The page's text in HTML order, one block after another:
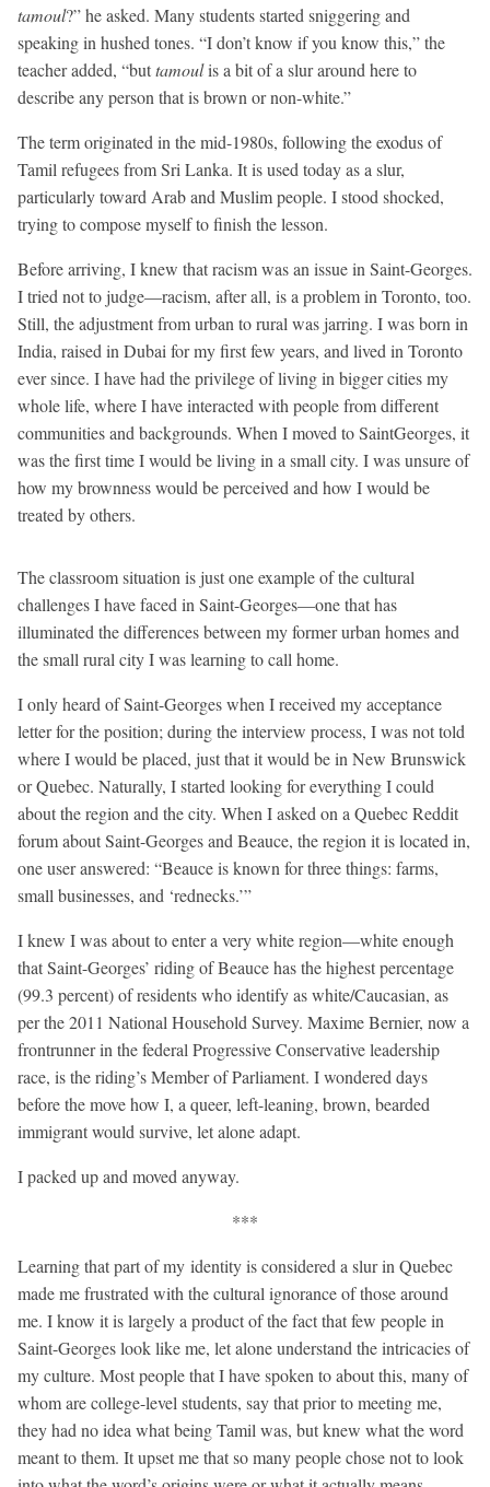
tamoul?” he asked. Many students started sniggering and
speaking in hushed tones. “I don’t know if you know this,” the
teacher added, “buttamoulis a bit of a slur around here to
describe any person that is brown or non-white.”
The term originated in the mid-1980s, following the exodus of
Tamil refugees from Sri Lanka. It is used today as a slur,
particularly toward Arab and Muslim people. I stood shocked,
trying to compose myself to finish the lesson.
Before arriving, I knew that racism was an issue in Saint-Georges.
I tried not to judge—racism, after all, is a problem in Toronto, too.
Still, the adjustment from urban to rural was jarring. I was born in
India, raised in Dubai for my first few years, and lived in Toronto
ever since. I have had the privilege of living in bigger cities my
whole life, where I have interacted with people from different
communities and backgrounds. When I moved to SaintGeorges, it
was the first time I would be living in a small city. I was unsure of
how my brownness would be perceived and how I would be
treated by others.
The classroom situation is just one example of the cultural
challenges I have faced in Saint-Georges—one that has
illuminated the differences between my former urban homes and
the small rural city I was learning to call home.
I only heard of Saint-Georges when I received my acceptance
letter for the position; during the interview process, I was not told
where I would be placed, just that it would be in New Brunswick
or Quebec. Naturally, I started looking for everything I could
about the region and the city. When I asked on a Quebec Reddit
forum about Saint-Georges and Beauce, the region it is located in,
one user answered: “Beauce is known for three things: farms,
small businesses, and ‘rednecks.’”
I knew I was about to enter a very white region—white enough
that Saint-Georges’ riding of Beauce has the highest percentage
(99.3 percent) of residents who identify as white/Caucasian, as
per the 2011 National Household Survey. Maxime Bernier, now a
frontrunner in the federal Progressive Conservative leadership
race, is the riding’s Member of Parliament. I wondered days
before the move how I, a queer, left-leaning, brown, bearded
immigrant would survive, let alone adapt.
I packed up and moved anyway.
***
Learning that part of my identity is considered a slur in Quebec
made me frustrated with the cultural ignorance of those around
me. I know it is largely a product of the fact that few people in
Saint-Georges look like me, let alone understand the intricacies of
my culture. Most people that I have spoken to about this, many of
whom are college-level students, say that prior to meeting me,
they had no idea what being Tamil was, but knew what the word
meant to them. It upset me that so many people chose not to look